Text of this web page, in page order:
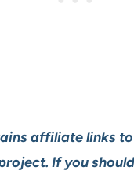
affiliate links
If you